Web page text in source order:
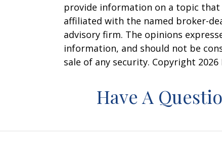
provide information on a topic that
affiliated with the named broker-
advisory firm. The opinions
information, and should not be
sale of any security. Copyright 2026
Have A